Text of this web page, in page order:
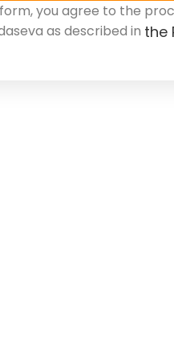
you agree to the
as described in the